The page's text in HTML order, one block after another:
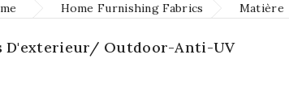
Home Furnishing Fabrics Matière
D'exterieur/ Outdoor-Anti-UV